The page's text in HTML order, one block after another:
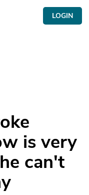
LOGIN
is very
can't